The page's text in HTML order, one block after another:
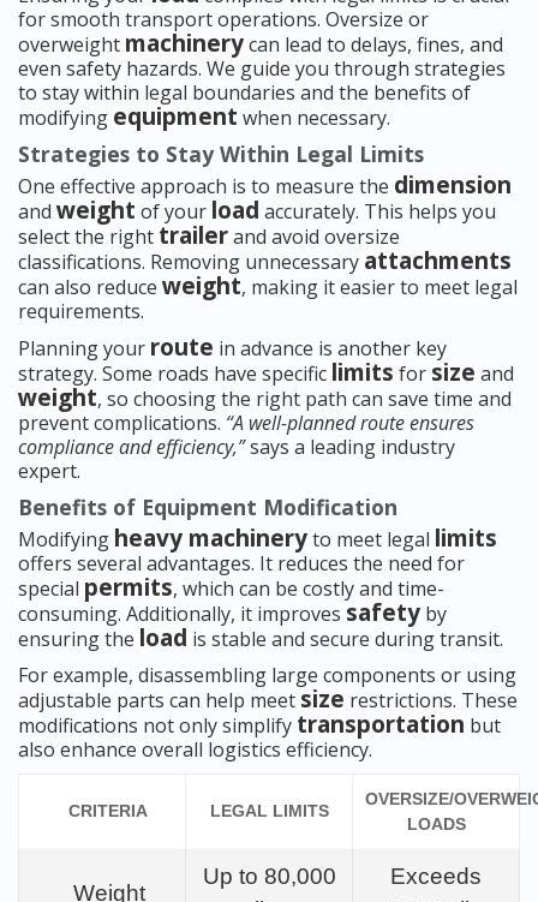
for smooth transport operations. Oversize or
overweight machinerycan lead to delays, fines, and
even safety hazards. We guide you through strategies
to stay within legal boundaries and the benefits of
modifying equipment when necessary.
Strategies to Stay Within Legal Limits
One effective approach is to measure the dimension
and weight of your load accurately. This helps you
select the right trailerand avoid oversize
classifications. Removing unnecessary attachments
can also reduce weight, making it easier to meet legal
requirements.
Planning your route in advance is another key
strategy. Some roads have specific limits for size and
weight, so choosing the right path can save time and
prevent complications. “A well-planned route ensures
compliance and efficiency,”says a leading industry
expert.
Benefits of Equipment Modification
Modifying heavy machineryto meet legal limits
offers several advantages. It reduces the need for
special permits, which can be costly and time-
consuming. Additionally, it improves safety by
ensuring the load is stable and secure during transit.
For example, disassembling large components or using
adjustable parts can help meet size restrictions. These
modifications not only simplify transportation but
also enhance overall logistics efficiency.
CRITERIA LEGAL LIMITS
OVERSIZE/
LOADS
Weight
Up to 80,000
Exceeds